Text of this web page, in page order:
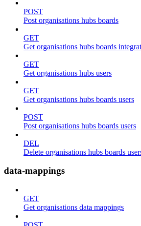
POST
Post organisations hubs boards
GET
Get organisations hubs boards
GET
Get organisations hubs users
GET
Get organisations hubs boards users
POST
Post organisations hubs boards users
DEL
Delete organisations hubs boards
data-mappings
GET
Get organisations data mappings